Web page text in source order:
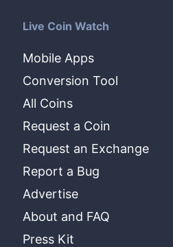
Live Coin Watch
Mobile Apps
Conversion Tool
All Coins
Request a Coin
Request an Exchange
Report a Bug
Advertise
About and FAQ
Press Kit